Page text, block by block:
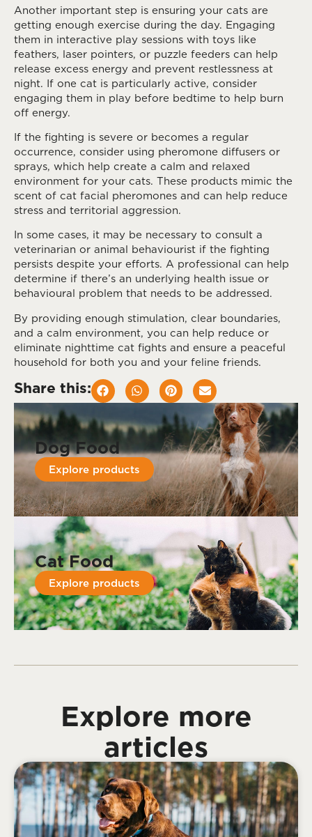
Another important step is ensuring your cats are
getting enough exercise during the day. Engaging
them in interactive play sessions with toys like
feathers, laser pointers, or puzzle feeders can help
release excess energy and prevent restlessness at
night. If one cat is particularly active, consider
engaging them in play before bedtime to help burn
off energy.
If the fighting is severe or becomes a regular
occurrence, consider using pheromone diffusers or
sprays, which help create a calm and relaxed
environment for your cats. These products mimic the
scent of cat facial pheromones and can help reduce
stress and territorial aggression.
In some cases, it may be necessary to consult a
veterinarian or animal behaviourist if the fighting
persists despite your efforts. A professional can help
determine if there’s an underlying health issue or
behavioural problem that needs to be addressed.
By providing enough stimulation, clear boundaries,
and a calm environment, you can help reduce or
eliminate nighttime cat fights and ensure a peaceful
household for both you and your feline friends.
Share this:
Dog Food
Explore products
Cat Food
Explore products
Explore more
articles